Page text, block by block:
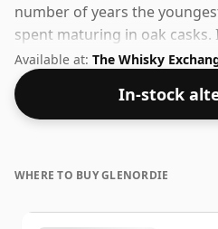
number of years the
spent maturing in oak casks.
Whisky from Glenordie that
increasingly popular strength
respectable drinking ABV.
Available at: The Whisky
In-stock
WHERE TO BUY GLENORDIE